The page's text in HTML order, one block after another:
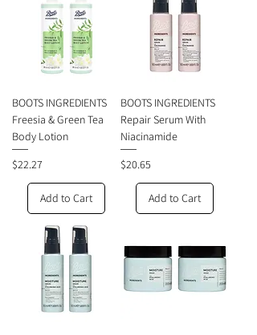
BOOTS INGREDIENTS
Freesia & Green Tea
Body Lotion
Price
$22.27
Add to Cart
BOOTS INGREDIENTS
Repair Serum With
Niacinamide
Price
$20.65
Add to Cart